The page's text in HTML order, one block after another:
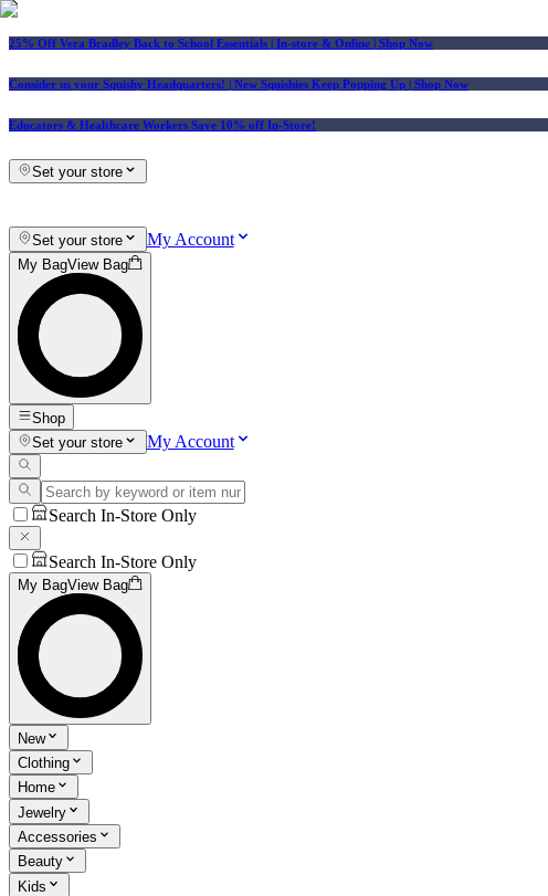
25% Off Vera Bradley Back to School Essentials | In-store & Online | Shop Now
Consider us your Squishy Headquarters! | New Squishies Keep Popping Up | Shop Now
Educators & Healthcare Workers Save 10% off In-Store!
Set your store
Set your store My Account
My BagView Bag
Shop
Set your store
My Account
Search In-Store Only
Search In-Store Only
My BagView Bag
New
Clothing
Home
Jewelry
Accessories
Beauty
Kids